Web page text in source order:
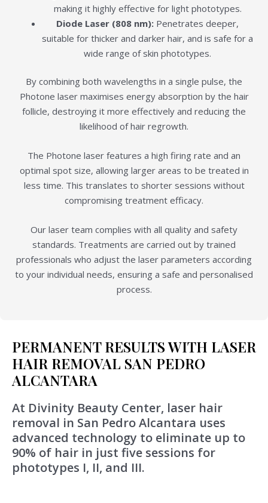
making it highly effective for light phototypes.
Diode Laser (808 nm): Penetrates deeper,
suitable for thicker and darker hair, and is safe for a
wide range of skin phototypes.
By combining both wavelengths in a single pulse, the
Photone laser maximises energy absorption by the hair
follicle, destroying it more effectively and reducing the
likelihood of hair regrowth.
The Photone laser features a high firing rate and an
optimal spot size, allowing larger areas to be treated in
less time. This translates to shorter sessions without
compromising treatment efficacy.
Our laser team complies with all quality and safety
standards. Treatments are carried out by trained
professionals who adjust the laser parameters according
to your individual needs, ensuring a safe and personalised
process.
PERMANENT RESULTS WITH LASER
HAIR REMOVAL SAN PEDRO
ALCANTARA
At Divinity Beauty Center, laser hair
removal in San Pedro Alcantara uses
advanced technology to eliminate up to
90% of hair in just five sessions for
phototypes I, II, and III.